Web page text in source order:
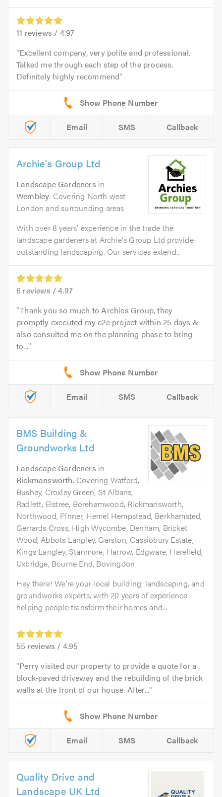
11 reviews / 4.97
Excellent company, very polite and professional.
Talked me through each step of the process.
Definitely highly recommend
Email SMS Callback
Archie's Group Ltd
Landscape Gardeners in
Wembley. Covering North west
London and surrounding areas
With over 8 years’ experience in the trade the
landscape gardeners at Archie's Group Ltd provide
outstanding landscaping. Our services extend...
6 reviews /4.97
Thank you so much to Archies Group, they
promptly executed my e2e project within 25 days &
also consulted me on the planning phase to bring
to...
Email SMS Callback
BMS Building &
Groundworks Ltd
Landscape Gardeners in
Rickmansworth. Covering Watford,
Bushey, Croxley Green, St Albans,
Radlett, Elstree, Borehamwood, Rickmansworth,
Northwood, Pinner, Hemel Hempstead, Berkhamsted,
Gerrards Cross, High Wycombe, Denham, Bricket
Wood, Abbots Langley, Garston, Cassiobury Estate,
Kings Langley, Stanmore, Harrow, Edgware, Harefield,
Uxbridge, Bourne End, Bovingdon
Hey there! We're your local building, landscaping, and
groundworks experts, with 20 years of experience
helping people transform their homes and...
55 reviews / 4.95
Perry visited our property to provide a quote for a
block-paved driveway and the rebuilding of the brick
walls at the front of our house. After...
Email SMS Callback
Quality Drive and
Landscape UK Ltd